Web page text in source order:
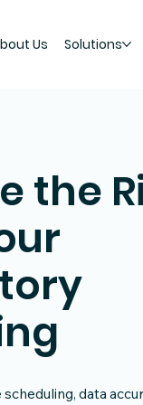
Us Solutions
the
data